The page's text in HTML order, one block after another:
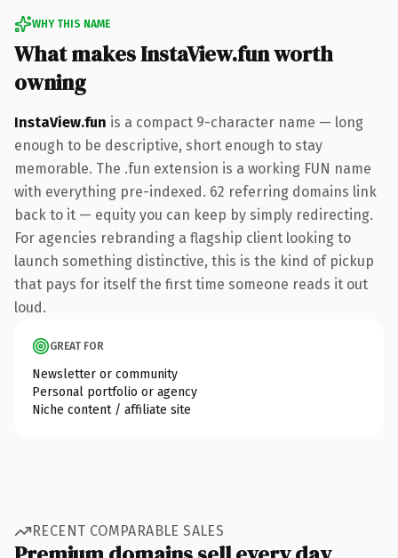
WHY THIS NAME
What makes InstaView.fun worth
owning
InstaView.fun is a compact 9-character name — long
enough to be descriptive, short enough to stay
memorable. The .fun extension is a working FUN name
with everything pre-indexed. 62 referring domains link
back to it — equity you can keep by simply redirecting.
For agencies rebranding a flagship client looking to
launch something distinctive, this is the kind of pickup
that pays for itself the first time someone reads it out
loud.
GREAT FOR
Newsletter or community
Personal portfolio or agency
Niche content / affiliate site
RECENT COMPARABLE SALES